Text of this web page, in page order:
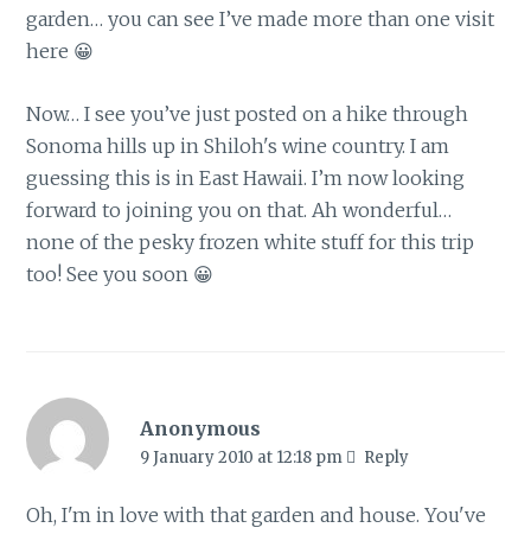
garden… you can see I’ve made more than one visit
here 😀
Now… I see you’ve just posted on a hike through
Sonoma hills up in Shiloh's wine country. I am
guessing this is in East Hawaii. I’m now looking
forward to joining you on that. Ah wonderful…
none of the pesky frozen white stuff for this trip
too! See you soon 😀
Anonymous
9 January 2010 at 12:18 pm Reply
Oh, I'm in love with that garden and house. You've